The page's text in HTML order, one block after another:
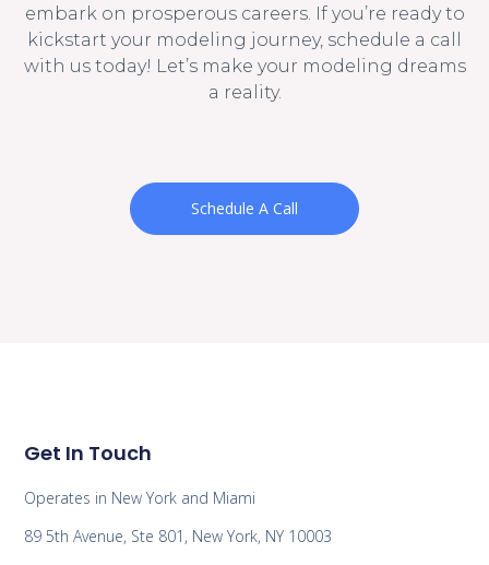
embark on prosperous careers. If you’re ready to
kickstart your modeling journey, schedule a call
with us today! Let’s make your modeling dreams
a reality.
Schedule A Call
Get In Touch
Operates in New York and Miami
89 5th Avenue, Ste 801, New York, NY 10003